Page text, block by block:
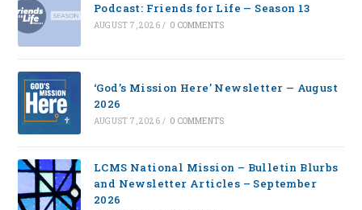
Podcast: Friends for Life — Season 13
AUGUST 7, 2026 / 0 COMMENTS
‘God’s Mission Here’ Newsletter — August
2026
AUGUST 7, 2026 / 0 COMMENTS
LCMS National Mission – Bulletin Blurbs
and Newsletter Articles – September
2026